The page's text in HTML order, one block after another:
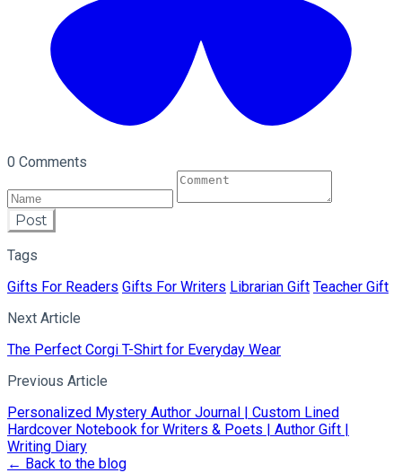
0 Comments
Post
Tags
Gifts For Readers Gifts For Writers Librarian Gift Teacher Gift
Next Article
The Perfect Corgi T-Shirt for Everyday Wear
Previous Article
Personalized Mystery Author Journal | Custom Lined
Hardcover Notebook for Writers & Poets | Author Gift |
Writing Diary
← Back to the blog